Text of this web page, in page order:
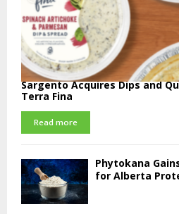
Sargento Acquires Dips and
Terra Fina
Read more
Phytokana
for Alberta